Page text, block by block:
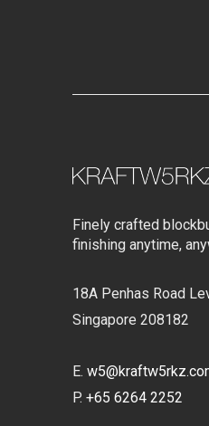
Finely crafted
finishing anytime,
18A Penhas Road
Singapore 208182
E.
P. +65 6264 2252